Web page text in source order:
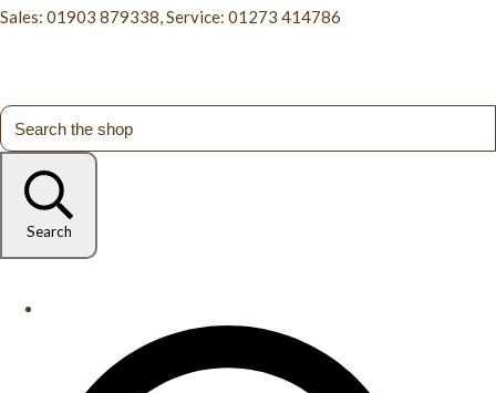
Sales: 01903 879338, Service: 01273 414786
Search